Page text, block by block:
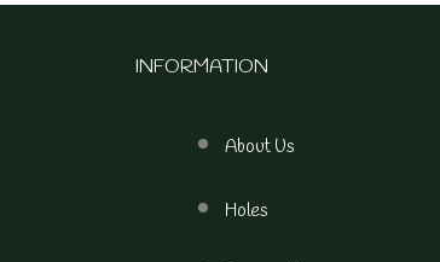
INFORMATION
About Us
Holes